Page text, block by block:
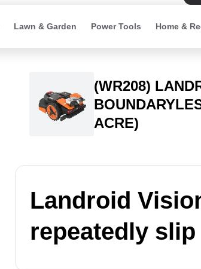
Lawn & Garden Power Tools Home &
(WR208)
ACRE)
Landroid
repeatedly slip